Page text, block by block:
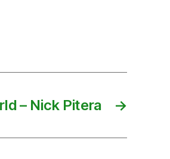
→
– Nick Pitera